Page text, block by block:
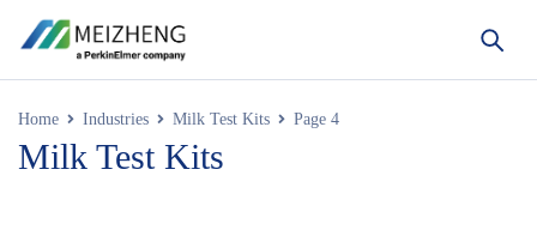
Home Industries Milk Test Kits Page 4
Milk Test Kits